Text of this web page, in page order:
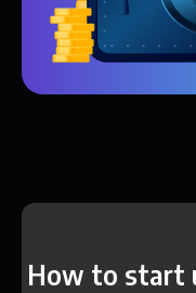
How to start